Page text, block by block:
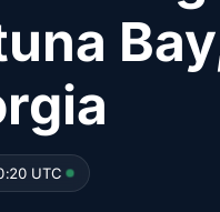
UTC